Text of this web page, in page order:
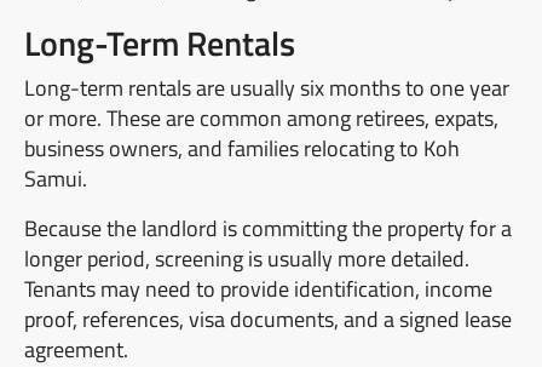
Long-Term Rentals
Long-term rentals are usually six months to one year
or more. These are common among retirees, expats,
business owners, and families relocating to Koh
Samui.
Because the landlord is committing the property for a
longer period, screening is usually more detailed.
Tenants may need to provide identification, income
proof, references, visa documents, and a signed lease
agreement.